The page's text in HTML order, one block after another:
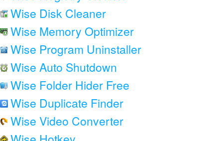
Wise Disk Cleaner
Wise Memory Optimizer
Wise Program Uninstaller
Wise Auto Shutdown
Wise Folder Hider Free
Wise Duplicate Finder
Wise Video Converter